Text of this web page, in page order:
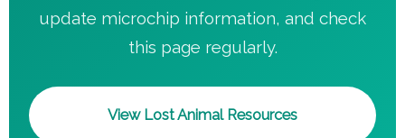
update microchip information, and check
this page regularly.
View Lost Animal Resources